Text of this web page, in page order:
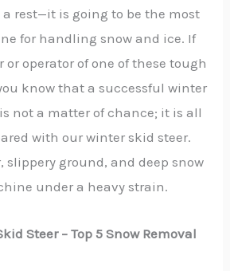
rest—it is going to be the most
for handling snow and ice. If
or operator of one of these tough
know that a successful winter
not a matter of chance; it is all
with our winter skid steer.
slippery ground, and deep snow
under a heavy strain.
Steer – Top 5 Snow Removal